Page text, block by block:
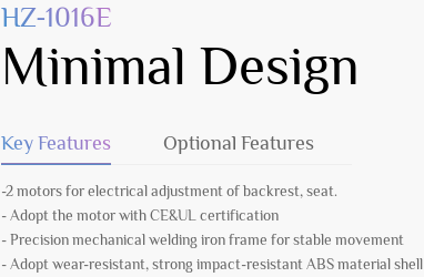
HZ-1016E
Minimal Design
Key Features Optional Features
-2 motors for electrical adjustment of backrest, seat.
- Adopt the motor with CE&UL certification
- Precision mechanical welding iron frame for stable movement
- Adopt wear-resistant, strong impact-resistant ABS material shell